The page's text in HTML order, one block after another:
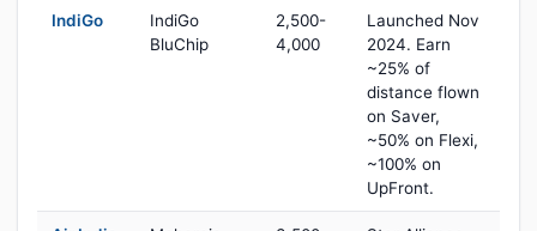
IndiGo
IndiGo
BluChip
2,500-
4,000
Launched Nov
2024. Earn
~25% of
distance flown
on Saver,
~50% on Flexi,
~100% on
UpFront.